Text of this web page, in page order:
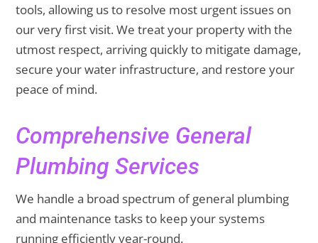
tools, allowing us to resolve most urgent issues on
our very first visit. We treat your property with the
utmost respect, arriving quickly to mitigate damage,
secure your water infrastructure, and restore your
peace of mind.
Comprehensive General
Plumbing Services
We handle a broad spectrum of general plumbing
and maintenance tasks to keep your systems
running efficiently year-round.